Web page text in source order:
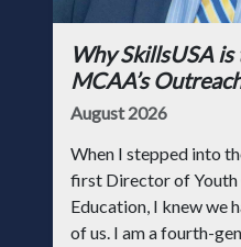
Why SkillsUSA
MCAA’s
August 2026
When I stepped into
first Director of Youth
Education, I knew we
of us. I am a fourth-